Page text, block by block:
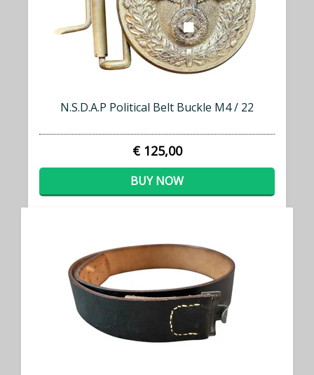
N.S.D.A.P Political Belt Buckle M4 / 22
€ 125,00
BUY NOW